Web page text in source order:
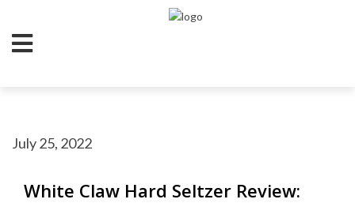
July 25, 2022
White Claw Hard Seltzer Review: